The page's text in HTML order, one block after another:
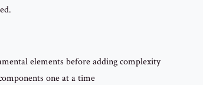
elements before adding complexity
one at a time